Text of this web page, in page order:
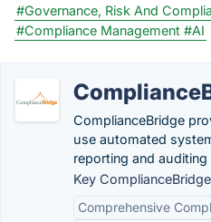
#Governance, Risk And
#Compliance Management #AI
ComplianceBridge
use automated
reporting and
Key
Comprehensive